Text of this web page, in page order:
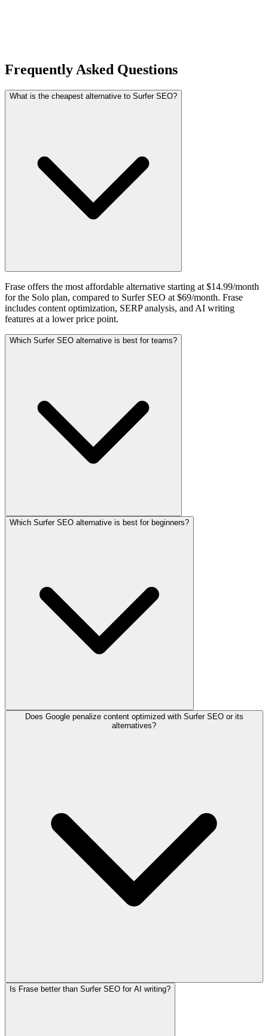
Frequently Asked Questions
What is the cheapest alternative to Surfer SEO?
Frase offers the most affordable alternative starting at $14.99/month
for the Solo plan, compared to Surfer SEO at $69/month. Frase
includes content optimization, SERP analysis, and AI writing
features at a lower price point.
Which Surfer SEO alternative is best for teams?
Which Surfer SEO alternative is best for beginners?
Does Google penalize content optimized with Surfer SEO or its
alternatives?
Is Frase better than Surfer SEO for AI writing?